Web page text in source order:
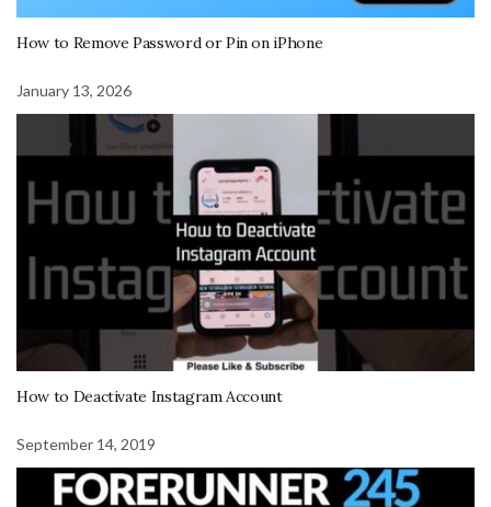
How to Remove Password or Pin on iPhone
January 13, 2026
How to Deactivate Instagram Account
September 14, 2019